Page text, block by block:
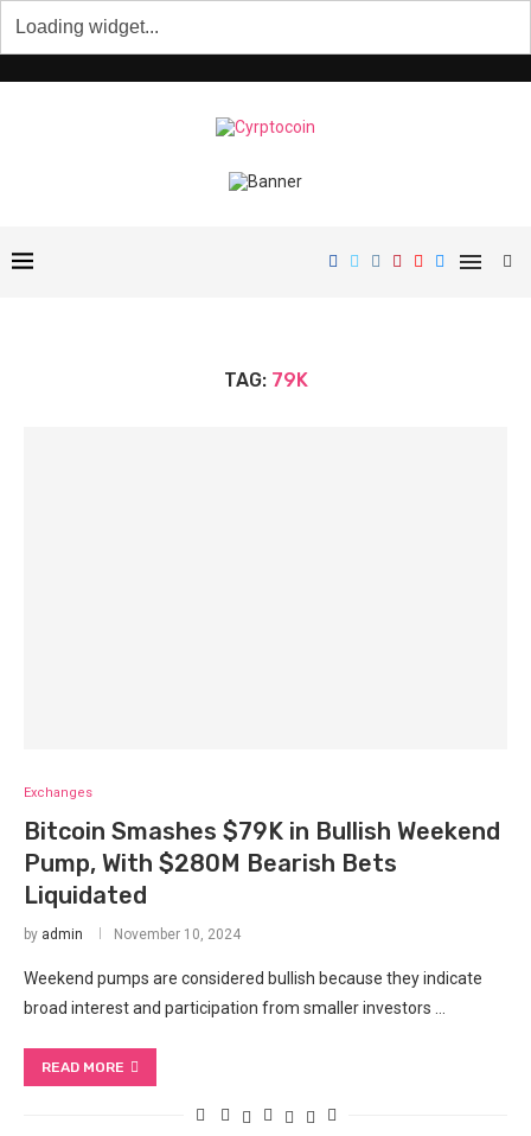
TAG: 79K
Exchanges
Bitcoin Smashes $79K in Bullish Weekend
Pump, With $280M Bearish Bets
Liquidated
by admin November 10, 2024
Weekend pumps are considered bullish because they indicate
broad interest and participation from smaller investors …
READ MORE